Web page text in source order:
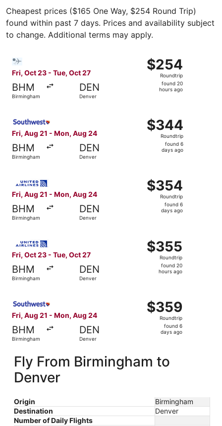
Cheapest prices ($165 One Way, $254 Round Trip)
found within past 7 days. Prices and availability subject
to change. Additional terms may apply.
Fri, Oct 23 - Tue, Oct 27
BHM
Birmingham
DEN
Denver
$254
Roundtrip,
found
$254
Roundtrip
found 20
hours ago
Fri, Aug 21 - Mon, Aug 24
BHM
Birmingham
DEN
Denver
$344
Roundtrip,
found
$344
Roundtrip
found 6
days ago
Fri, Aug 21 - Mon, Aug 24
BHM
Birmingham
DEN
Denver
$354
Roundtrip,
found
$354
Roundtrip
found 6
days ago
Fri, Oct 23 - Tue, Oct 27
BHM
Birmingham
DEN
Denver
$355
Roundtrip,
found
$355
Roundtrip
found 20
hours ago
Fri, Aug 21 - Mon, Aug 24
BHM
Birmingham
DEN
Denver
$359
Roundtrip,
found
$359
Roundtrip
found 6
days ago
Fly From Birmingham to
Denver
Origin
Birmingham
Destination
Denver
Number of Daily Flights